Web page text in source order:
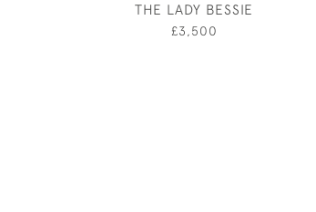
THE LADY BESSIE
£3,500